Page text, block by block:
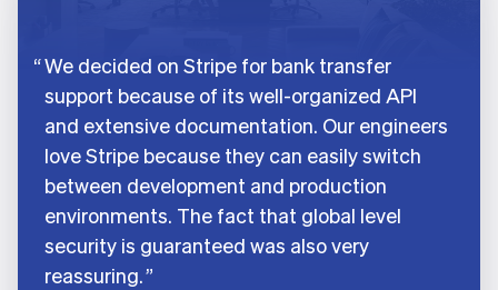
We decided on Stripe for bank transfer
support because of its well-organized API
and extensive documentation. Our engineers
love Stripe because they can easily switch
between development and production
environments. The fact that global level
security is guaranteed was also very
reassuring.
Germany
DeutschEnglish
Gibraltar
Greece
English
Hong Kong SAR, China
Hungary
English